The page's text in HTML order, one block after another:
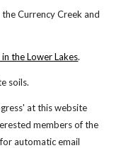
the Currency Creek and
the Lower Lakes.
soils.
at this website
members of the
automatic email